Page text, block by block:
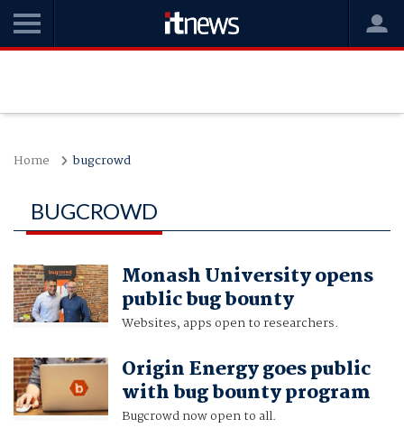
Home bugcrowd
BUGCROWD
Monash University opens
public bug bounty
Websites, apps open to researchers.
Origin Energy goes public
with bug bounty program
Bugcrowd now open to all.